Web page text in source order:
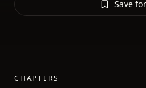
Save
CHAPTERS